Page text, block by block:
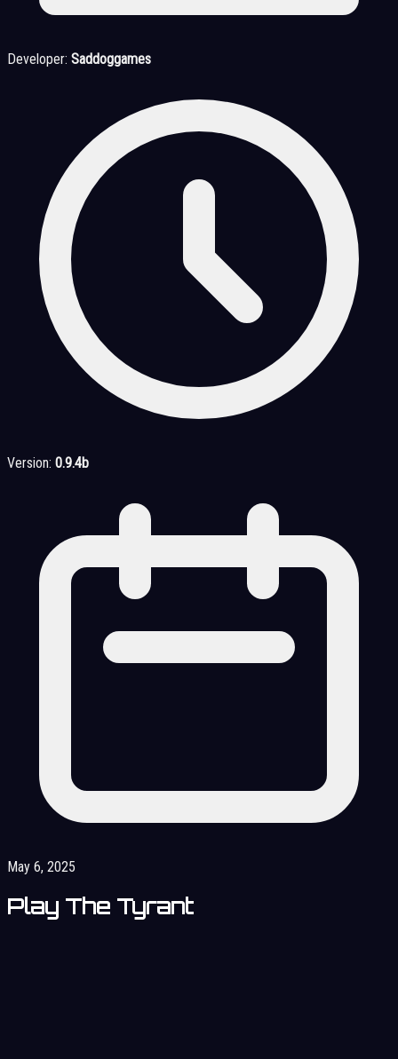
Developer: Saddoggames
Version: 0.9.4b
May 6, 2025
Play The Tyrant